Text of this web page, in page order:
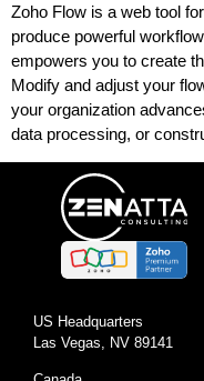
Zoho Flow is a web tool
produce powerful
empowers you to create
Modify and adjust your
your organization
data processing, or
US Headquarters
Las Vegas, NV 89141